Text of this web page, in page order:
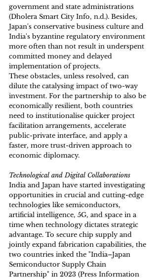
government and state administrations
(Dholera Smart City Info, n.d.). Besides,
Japan's conservative business culture and
India's byzantine regulatory environment
more often than not result in underspent
committed money and delayed
implementation of projects.
These obstacles, unless resolved, can
dilute the catalysing impact of two-way
investment. For the partnership to also be
economically resilient, both countries
need to institutionalise quicker project
facilitation arrangements, accelerate
public-private interface, and apply a
faster, more trust-driven approach to
economic diplomacy.
Technological and Digital Collaborations
India and Japan have started investigating
opportunities in crucial and cutting-edge
technologies like semiconductors,
artificial intelligence, 5G, and space in a
time when technology dictates strategic
advantage. To secure chip supply and
jointly expand fabrication capabilities, the
two countries inked the "India–Japan
Semiconductor Supply Chain
Partnership" in 2023 (Press Information